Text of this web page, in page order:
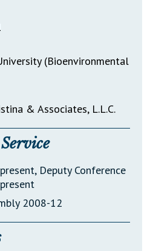
(Bioenvironmental
& Associates, L.L.C.
Deputy Conference
2008-12